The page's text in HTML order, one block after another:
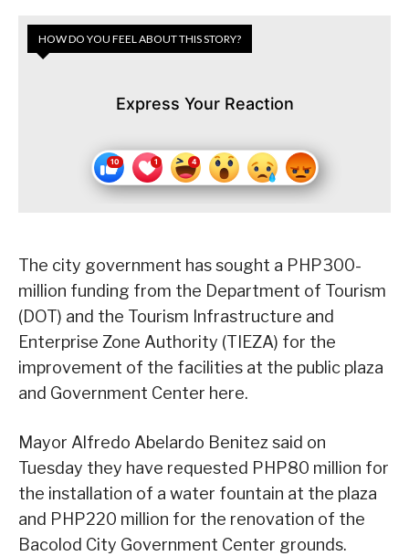
HOW DO YOU FEEL ABOUT THIS STORY?
Express Your Reaction
The city government has sought a PHP300-
million funding from the Department of Tourism
(DOT) and the Tourism Infrastructure and
Enterprise Zone Authority (TIEZA) for the
improvement of the facilities at the public plaza
and Government Center here.
Mayor Alfredo Abelardo Benitez said on
Tuesday they have requested PHP80 million for
the installation of a water fountain at the plaza
and PHP220 million for the renovation of the
Bacolod City Government Center grounds.